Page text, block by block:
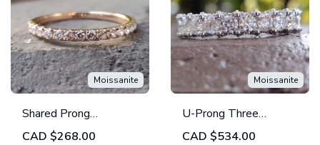
Moissanite
Shared Prong
Wedding Band -
CAD $268.00
Moissanite
U-Prong Three
Quarter Round Brilliant
CAD $534.00